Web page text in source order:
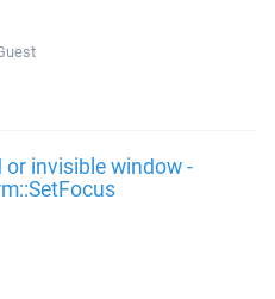
invisible window -